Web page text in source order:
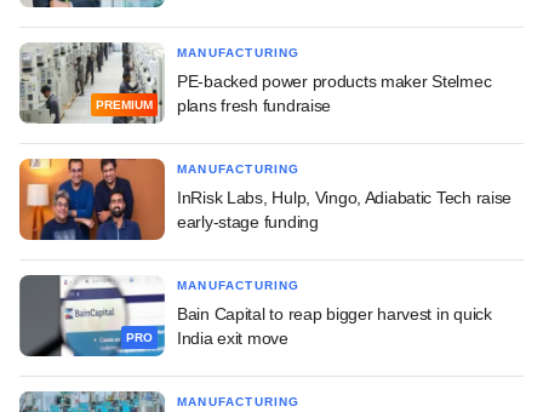
PREMIUM
MANUFACTURING
PE-backed power products maker Stelmec
plans fresh fundraise
MANUFACTURING
InRisk Labs, Hulp, Vingo, Adiabatic Tech raise
early-stage funding
PRO
MANUFACTURING
Bain Capital to reap bigger harvest in quick
India exit move
MANUFACTURING